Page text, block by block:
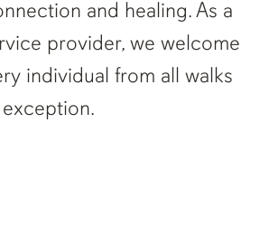
and healing. As a
provider, we welcome
individual from all walks